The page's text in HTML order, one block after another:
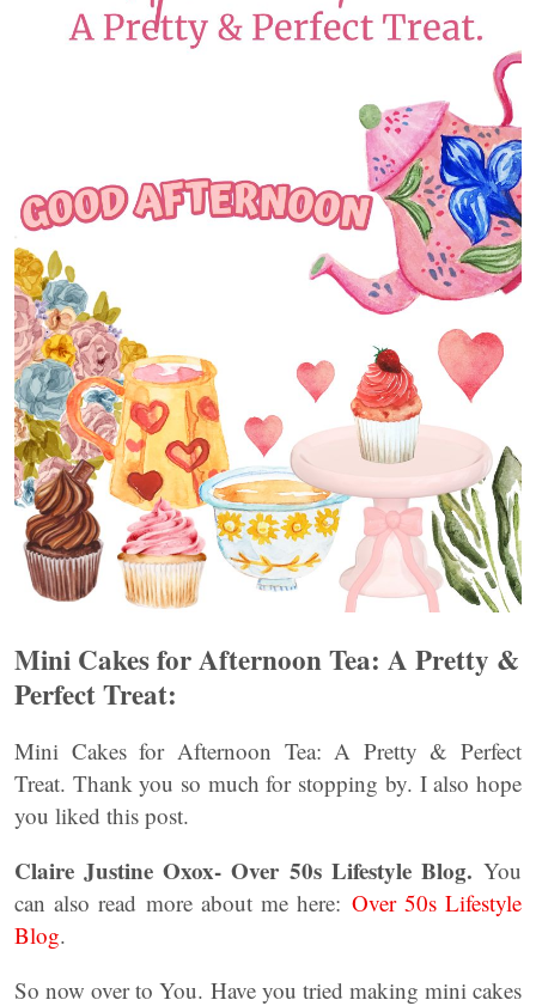
Mini Cakes for Afternoon Tea: A Pretty &
Perfect Treat:
Mini Cakes for Afternoon Tea: A Pretty & Perfect
Treat. Thank you so much for stopping by. I also hope
you liked this post.
Claire Justine Oxox- Over 50s Lifestyle Blog. You
can also read more about me here: Over 50s Lifestyle
Blog.
So now over to You. Have you tried making mini cakes